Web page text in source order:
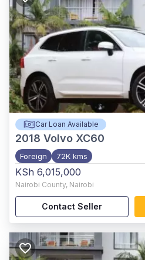
Car Loan Available
2018 Volvo XC60
Foreign 72K kms
KSh 6,015,000
Nairobi County, Nairobi
Contact Seller